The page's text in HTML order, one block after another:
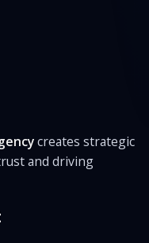
creates strategic
and driving